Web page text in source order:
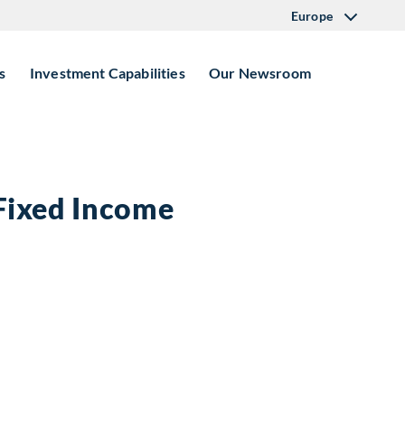
Europe
Investment Capabilities Our Newsroom
Income